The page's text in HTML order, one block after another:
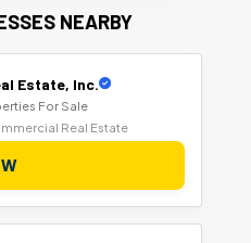
NEARBY
Estate, Inc.
For Sale
Real Estate